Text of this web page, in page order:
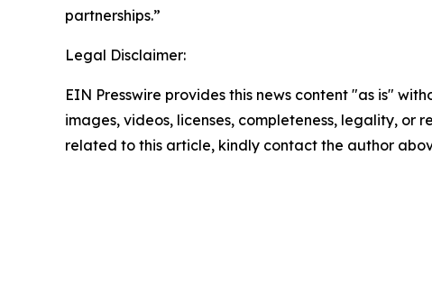
partnerships.”
Legal Disclaimer:
EIN Presswire provides this news content "as is"
images, videos, licenses, completeness, legality,
related to this article, kindly contact the author